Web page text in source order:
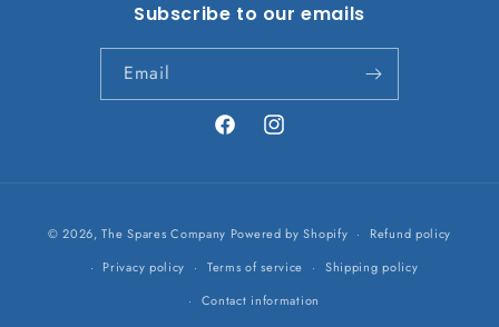
Subscribe to our emails
Email
FacebookInstagram
methods
© 2026,The Spares Company Powered by Shopify
Refund policy
Privacy policy
Terms of service
Shipping policy
Contact information